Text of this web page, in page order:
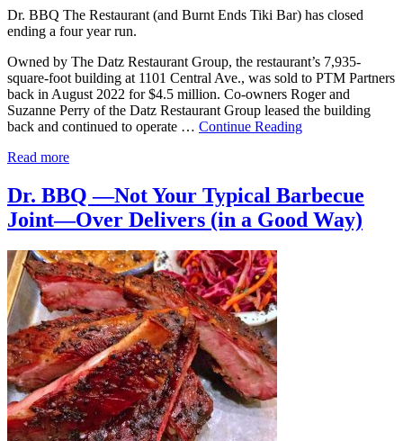
Dr. BBQ The Restaurant (and Burnt Ends Tiki Bar) has closed
ending a four year run.
Owned by The Datz Restaurant Group, the restaurant’s 7,935-
square-foot building at 1101 Central Ave., was sold to PTM Partners
back in August 2022 for $4.5 million. Co-owners Roger and
Suzanne Perry of the Datz Restaurant Group leased the building
back and continued to operate … Continue Reading
Read more
Dr. BBQ —Not Your Typical Barbecue
Joint—Over Delivers (in a Good Way)